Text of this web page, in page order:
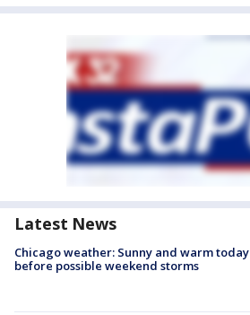
Latest News
Chicago weather: Sunny and warm today
before possible weekend storms